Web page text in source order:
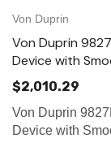
Von Duprin
Von Duprin
Device with
$2,010.29
Von Duprin
Device with